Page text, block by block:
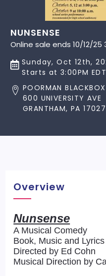
NUNSENSE
Online sale ends 10/12/25
Sunday, Oct 12th,
Starts at 3:00PM EDT
POORMAN
600 UNIVERSITY AVE
GRANTHAM, PA 17027
Overview
Nunsense
A Musical Comedy
Book, Music and
Directed by Ed Cohn
Musical Direction by